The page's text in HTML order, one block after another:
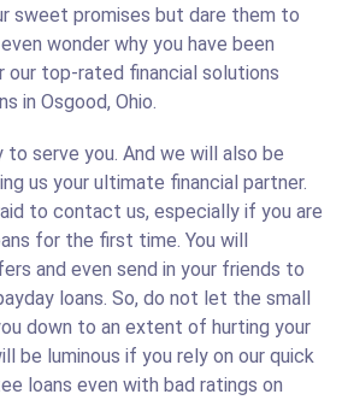
sweet promises but dare them to
wonder why you have been
top-rated financial solutions
in Osgood, Ohio.
to serve you. And we will also be
us your ultimate financial partner.
to contact us, especially if you are
for the first time. You will
and even send in your friends to
loans. So, do not let the small
down to an extent of hurting your
be luminous if you rely on our quick
loans even with bad ratings on